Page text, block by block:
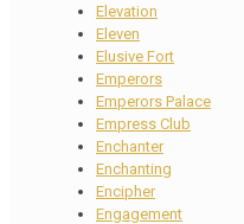
Elevation
Eleven
Elusive Fort
Emperors
Emperors Palace
Empress Club
Enchanter
Enchanting
Encipher
Engagement